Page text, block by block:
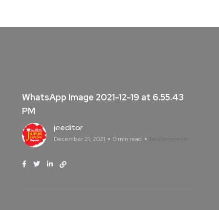
WhatsApp Image 2021-12-19 at 6.55.43
PM
jeeditor
December 21, 2021 0 min read No Comments